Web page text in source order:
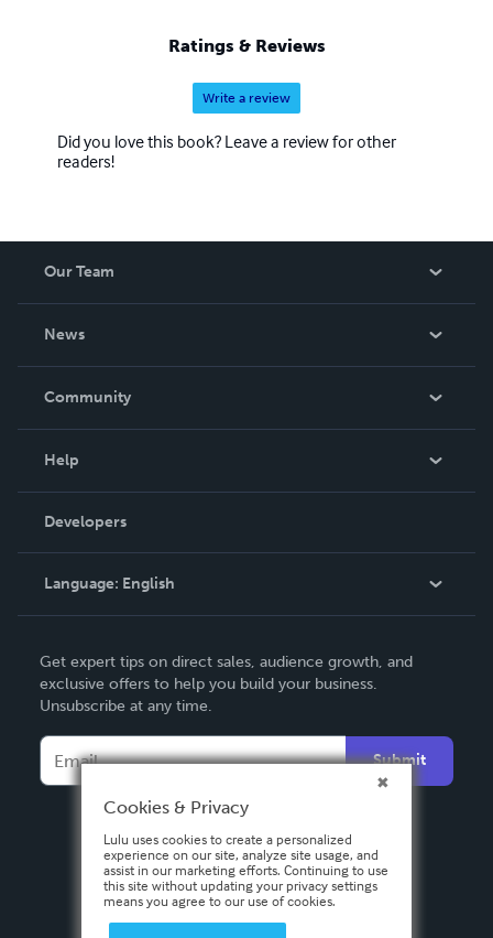
Ratings & Reviews
Write a review
Did you love this book? Leave a review for other
readers!
Our Team
News
In The News
Community
Podcast
Help
Order Lookup
Knowledge Base
Contact Support
Developers
Language: English
Deutsch
Français
Español
Get expert tips on direct sales, audience growth, and
exclusive offers to help you build your business.
Unsubscribe at any time.
Submit
Cookies & Privacy
Lulu uses cookies to create a personalized
experience on our site, analyze site usage, and
assist in our marketing efforts. Continuing to use
this site without updating your privacy settings
means you agree to our use of cookies.